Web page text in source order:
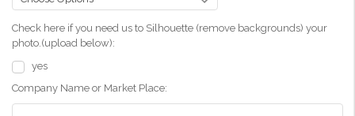
Check here if you need us to Silhouette (remove backgrounds) your
photo.(upload below):
yes
Company Name or Market Place: